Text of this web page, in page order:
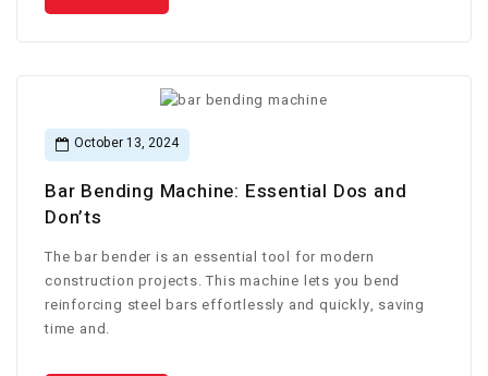
October 13, 2024
Bar Bending Machine: Essential Dos and
Don’ts
The bar bender is an essential tool for modern
construction projects. This machine lets you bend
reinforcing steel bars effortlessly and quickly, saving
time and.